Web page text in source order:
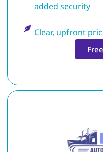
added security
Clear, upfront